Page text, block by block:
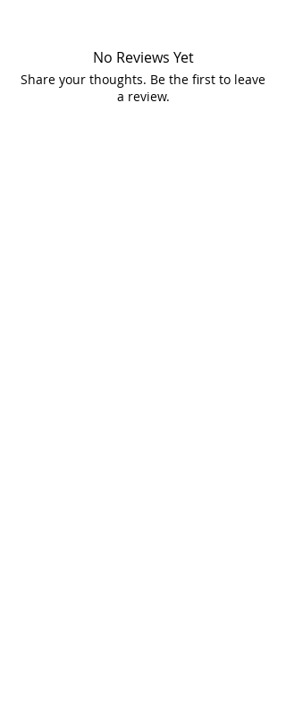
No Reviews Yet
Share your thoughts. Be the first to leave
a review.